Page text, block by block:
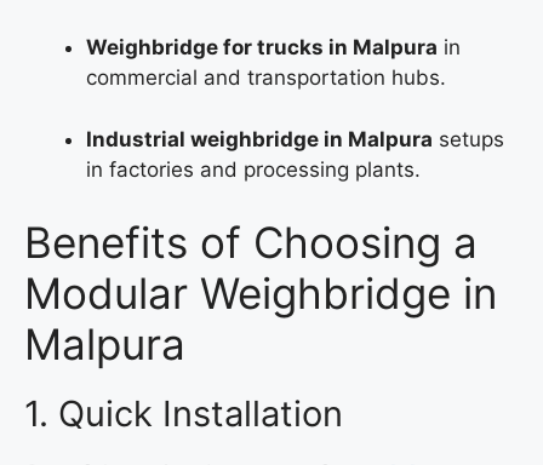
Weighbridge for trucks in Malpura in
commercial and transportation hubs.
Industrial weighbridge in Malpura setups
in factories and processing plants.
Benefits of Choosing a
Modular Weighbridge in
Malpura
1. Quick Installation